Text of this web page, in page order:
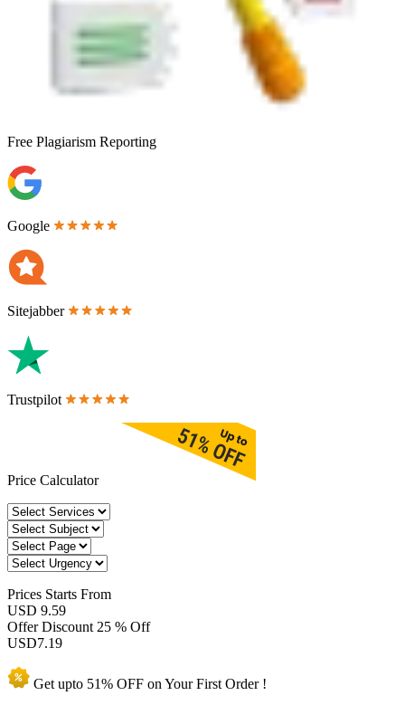
Free Plagiarism Reporting
Google
Sitejabber
Trustpilot
Price Calculator
Prices Starts From
USD 9.59
Offer Discount 25 % Off
USD7.19
Get upto 51% OFF on YourFirst Order !